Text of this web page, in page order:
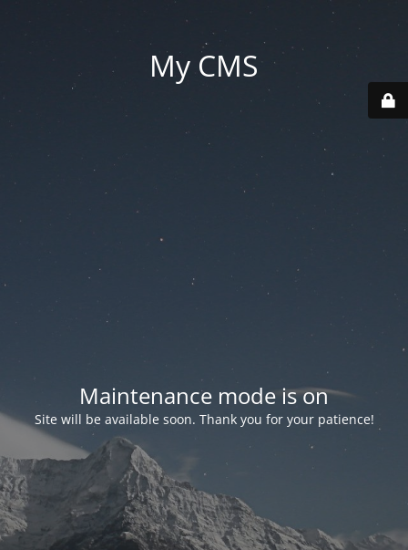
My CMS
Maintenance mode is on
Site will be available soon. Thank you for your patience!